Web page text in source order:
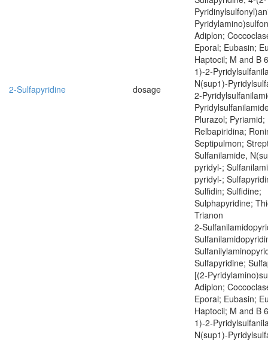
2-Sulfapyridine dosage
Adiplon;
Eporal; Eubasin;
Haptocil; M and B
1)-2-
N(sup1)-
2-
Plurazol; Pyriamid;
Relbapiridina;
Septipulmon;
Sulfanilamide,
pyridyl-;
pyridyl-;
Sulfidin; Sulfidine;
Sulphapyridine;
Trianon
2-
Sulfapyridine;
[(2-
Adiplon;
Eporal; Eubasin;
Haptocil; M and B
1)-2-
N(sup1)-